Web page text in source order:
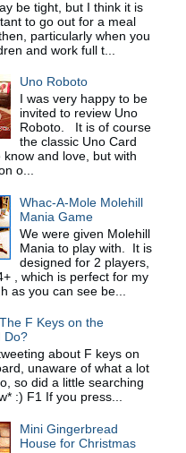
be tight, but I think it is
to go out for a meal
particularly when you
and work full t...
Uno Roboto
I was very happy to be
invited to review Uno
Roboto. It is of course
the classic Uno Card
know and love, but with
o...
Whac-A-Mole Molehill
Mania Game
We were given Molehill
Mania to play with. It is
designed for 2 players,
, which is perfect for my
as you can see be...
F Keys on the
Do?
about F keys on
unaware of what a lot
so did a little searching
:) F1 If you press...
Mini Gingerbread
House for Christmas